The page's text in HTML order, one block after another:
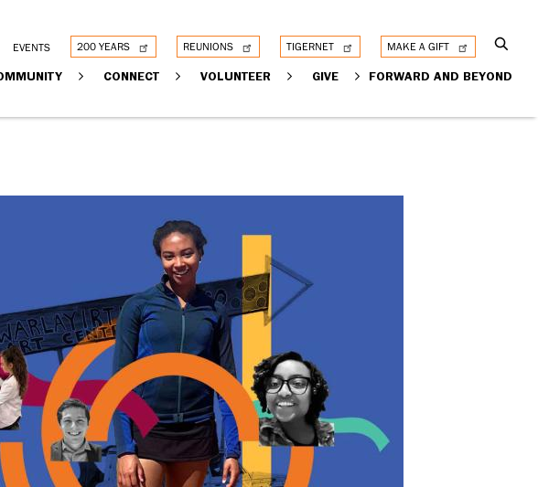
EVENTS 200 YEARS REUNIONS TIGERNET MAKE A GIFT
CONNECT VOLUNTEER GIVE FORWARD AND BEYOND